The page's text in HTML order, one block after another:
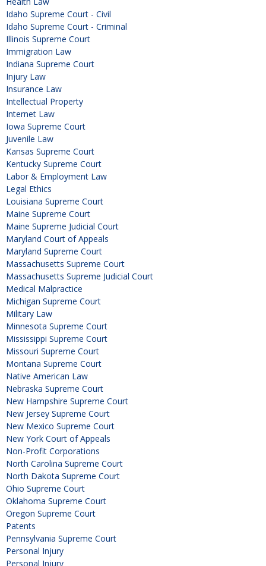
Idaho Supreme Court - Civil
Idaho Supreme Court - Criminal
Illinois Supreme Court
Immigration Law
Indiana Supreme Court
Injury Law
Insurance Law
Intellectual Property
Internet Law
Iowa Supreme Court
Juvenile Law
Kansas Supreme Court
Kentucky Supreme Court
Labor & Employment Law
Legal Ethics
Louisiana Supreme Court
Maine Supreme Court
Maine Supreme Judicial Court
Maryland Court of Appeals
Maryland Supreme Court
Massachusetts Supreme Court
Massachusetts Supreme Judicial Court
Medical Malpractice
Michigan Supreme Court
Military Law
Minnesota Supreme Court
Mississippi Supreme Court
Missouri Supreme Court
Montana Supreme Court
Native American Law
Nebraska Supreme Court
New Hampshire Supreme Court
New Jersey Supreme Court
New Mexico Supreme Court
New York Court of Appeals
Non-Profit Corporations
North Carolina Supreme Court
North Dakota Supreme Court
Ohio Supreme Court
Oklahoma Supreme Court
Oregon Supreme Court
Patents
Pennsylvania Supreme Court
Personal Injury
Personal Injury